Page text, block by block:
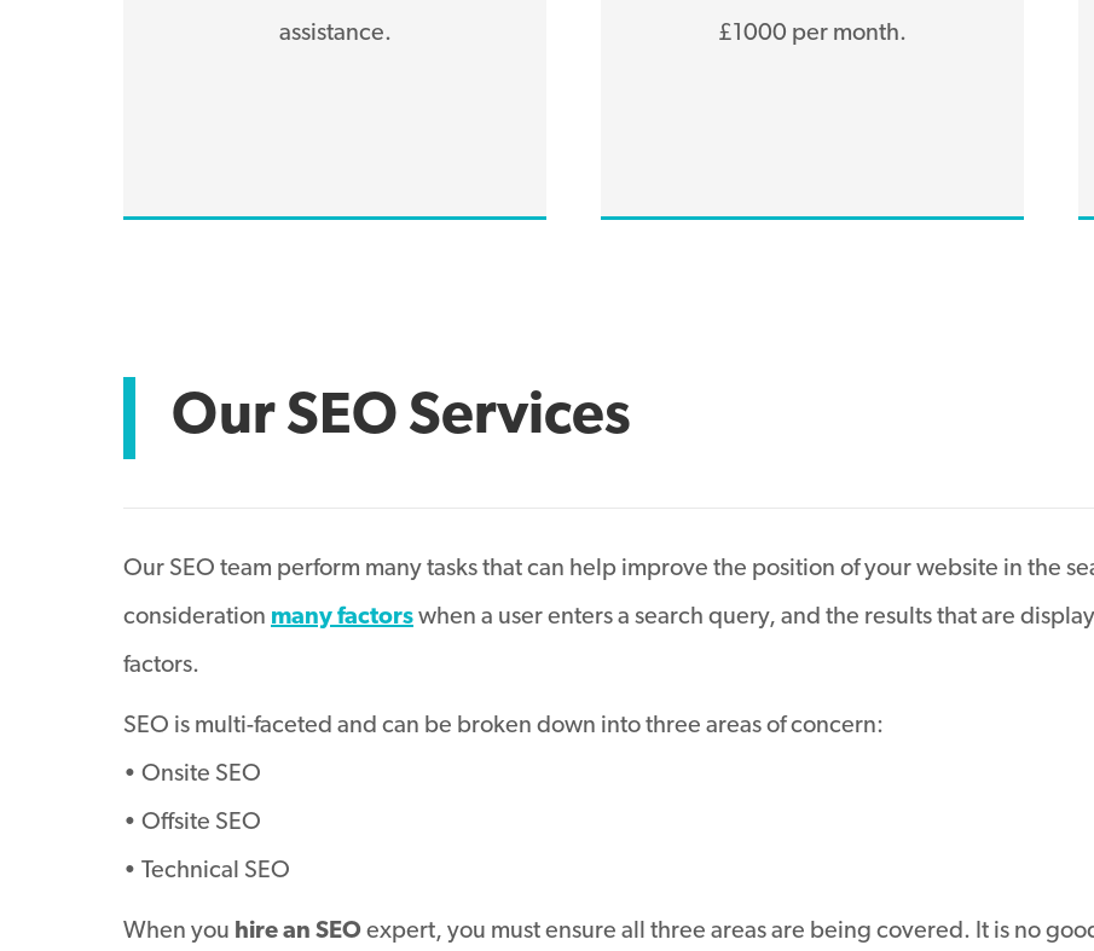
assistance.
£1000 per month.
Our SEO Services
Our SEO team perform many tasks that can help improve the position of your website in the
consideration many factors when a user enters a search query, and the results that are
factors.
SEO is multi-faceted and can be broken down into three areas of concern:
• Onsite SEO
• Offsite SEO
• Technical SEO
When you hire an SEO expert, you must ensure all three areas are being covered. It is no